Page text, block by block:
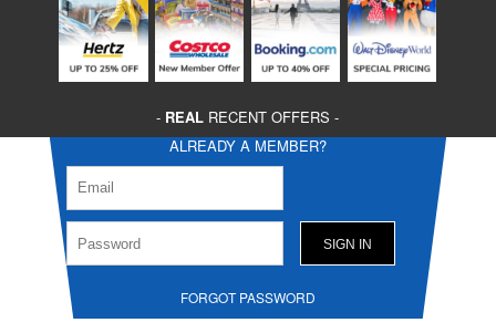
- REAL RECENT OFFERS -
ALREADY A MEMBER?
FORGOT PASSWORD